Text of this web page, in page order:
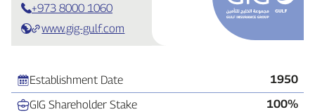
+973 8000 1060
www.gig-gulf.com
Establishment Date
1950
GIG Shareholder Stake
100%